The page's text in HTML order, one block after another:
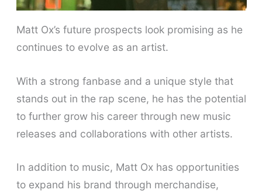
Matt Ox’s future prospects look promising as he
continues to evolve as an artist.
With a strong fanbase and a unique style that
stands out in the rap scene, he has the potential
to further grow his career through new music
releases and collaborations with other artists.
In addition to music, Matt Ox has opportunities
to expand his brand through merchandise,